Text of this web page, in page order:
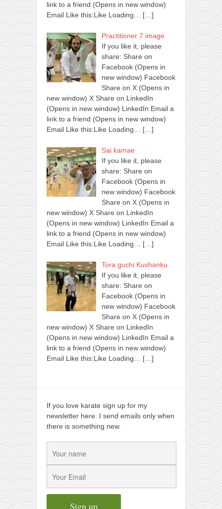
link to a friend (Opens in new window)
Email Like this:Like Loading… […]
Practitioner 7 image
If you like it, please
share: Share on
Facebook (Opens in
new window) Facebook
Share on X (Opens in
new window) X Share on LinkedIn
(Opens in new window) LinkedIn Email a
link to a friend (Opens in new window)
Email Like this:Like Loading… […]
Sai kamae
If you like it, please
share: Share on
Facebook (Opens in
new window) Facebook
Share on X (Opens in
new window) X Share on LinkedIn
(Opens in new window) LinkedIn Email a
link to a friend (Opens in new window)
Email Like this:Like Loading… […]
Tora guchi Kushanku
If you like it, please
share: Share on
Facebook (Opens in
new window) Facebook
Share on X (Opens in
new window) X Share on LinkedIn
(Opens in new window) LinkedIn Email a
link to a friend (Opens in new window)
Email Like this:Like Loading… […]
If you love karate sign up for my
newsletter here. I send emails only when
there is something new.